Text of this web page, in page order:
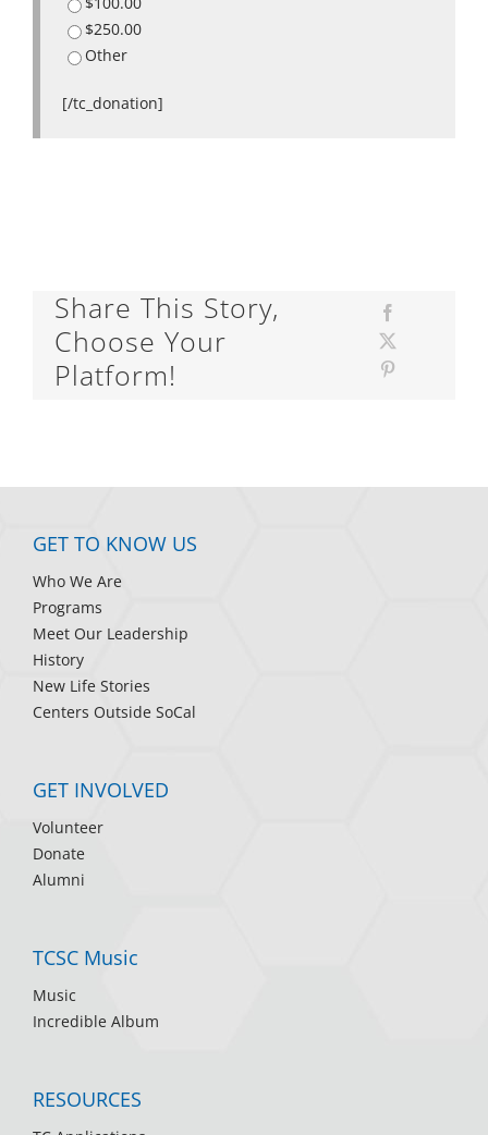
$250.00
Other
[/tc_donation]
Share This Story,
Choose Your
Platform!
GET TO KNOW US
Who We Are
Programs
Meet Our Leadership
History
New Life Stories
Centers Outside SoCal
GET INVOLVED
Volunteer
Donate
Alumni
TCSC Music
Music
Incredible Album
RESOURCES